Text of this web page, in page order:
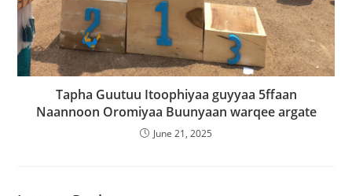
Tapha Guutuu Itoophiyaa guyyaa 5ffaan
Naannoon Oromiyaa Buunyaan warqee argate
June 21, 2025